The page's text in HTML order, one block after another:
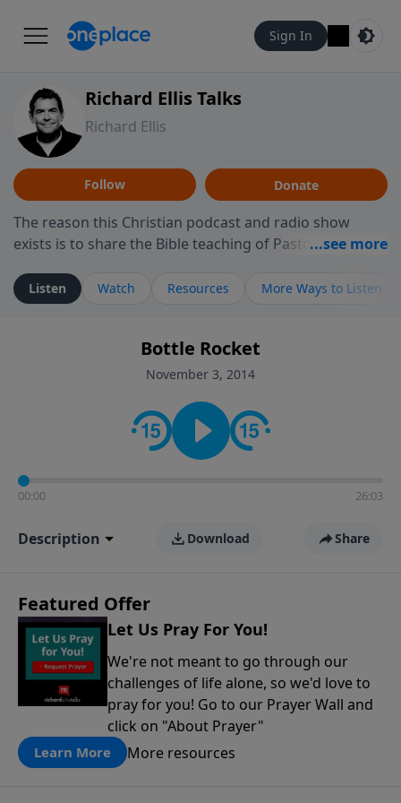
Sign In
Richard Ellis Talks
Richard Ellis
Follow Donate
The reason this Christian podcast and radio show
exists is to share the Bible teaching of Pastor Richard
ministry is dedicated to sharing messages about a God
who is alive, loves you, and wants to give you hope and
faith. If you want to get to know Him better, we'd love
to connect with you at www.RichardEllisTalks.com or
contact on social media—just search for "Talk With
Richard" so we can keep the conversation going!
Listen Watch Resources More Ways to Listen
Bottle Rocket
November 3, 2014
00:00 26:03
Description Download Share
Featured Offer
Let Us Pray For You!
We're not meant to go through our
challenges of life alone, so we'd love to
pray for you! Go to our Prayer Wall and
click on "About Prayer"
Learn More More resources